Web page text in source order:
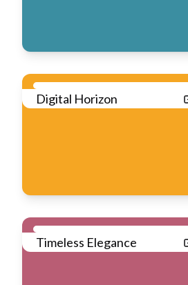
Digital Horizon
Timeless Elegance